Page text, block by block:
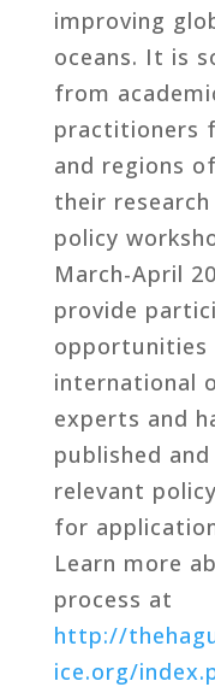
improving
oceans. It is
from
practitioners
and regions
their
policy
March-April
provide
international
experts and
published
relevant
for
Learn more
process at
http://
ice.org/